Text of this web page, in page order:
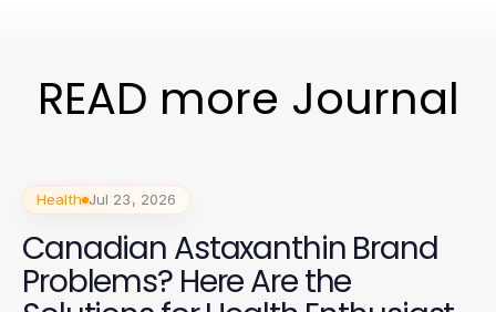
READ more Journal
Health Jul 23, 2026
Canadian Astaxanthin Brand
Problems? Here Are the